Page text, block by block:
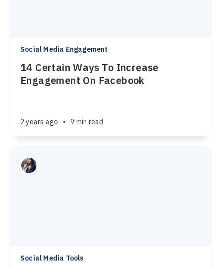
Social Media Engagement
14 Certain Ways To Increase
Engagement On Facebook
2 years ago • 9 min read
Social Media Tools